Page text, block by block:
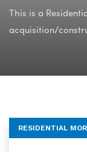
This is a
acquisition/
RESIDENTIAL